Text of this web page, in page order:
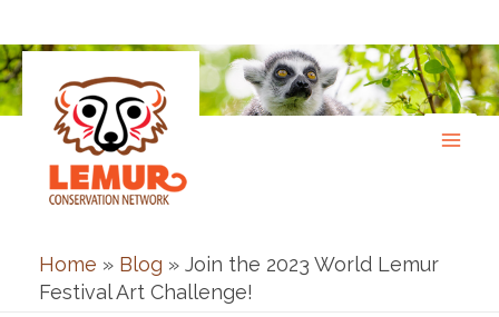
to
content
Home » Blog » Join the 2023 World Lemur
Festival Art Challenge!